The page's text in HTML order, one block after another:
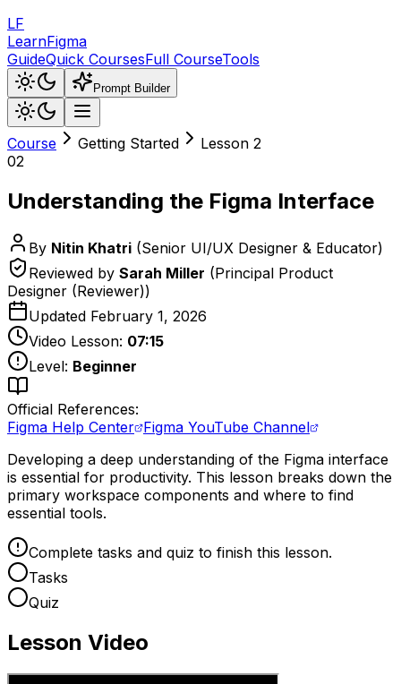
LF
LearnFigma
GuideQuick CoursesFull CourseTools
Prompt Builder
Course Getting Started Lesson 2
02
Understanding the Figma Interface
By Nitin Khatri (Senior UI/UX Designer & Educator)
Reviewed by Sarah Miller (Principal Product
Designer (Reviewer))
Updated February 1, 2026
Video Lesson: 07:15
Level: Beginner
Official References:
Figma Help Center Figma YouTube Channel
Developing a deep understanding of the Figma interface
is essential for productivity. This lesson breaks down the
primary workspace components and where to find
essential tools.
Complete tasks and quiz to finish this lesson.
Tasks
Quiz
Lesson Video